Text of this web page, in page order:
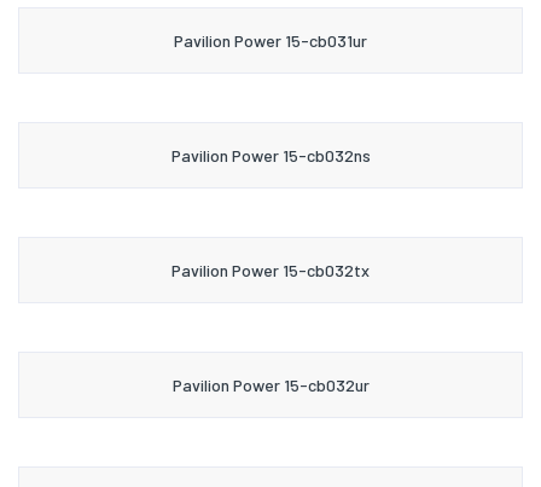
Pavilion Power 15-cb031ur
Pavilion Power 15-cb032ns
Pavilion Power 15-cb032tx
Pavilion Power 15-cb032ur